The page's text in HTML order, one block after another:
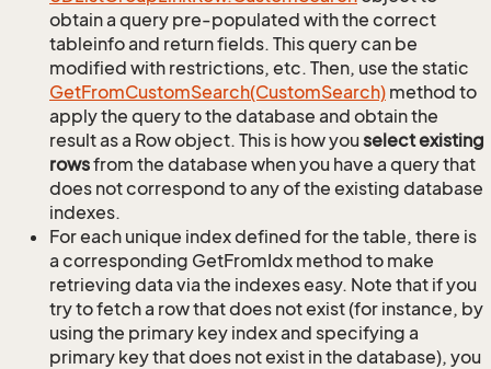
obtain a query pre-populated with the correct
tableinfo and return fields. This query can be
modified with restrictions, etc. Then, use the static
GetFromCustomSearch(CustomSearch) method to
apply the query to the database and obtain the
result as a Row object. This is how youselect existing
rowsfrom the database when you have a query that
does not correspond to any of the existing database
indexes.
For each unique index defined for the table, there is
a corresponding GetFromIdx method to make
retrieving data via the indexes easy. Note that if you
try to fetch a row that does not exist (for instance, by
using the primary key index and specifying a
primary key that does not exist in the database), you